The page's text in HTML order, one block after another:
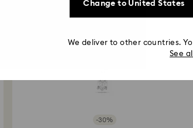
-30%
Change to United States
We deliver to other countries.
See